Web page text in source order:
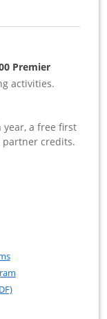
Premier
activities.
year, a free first
partner credits.
application in
(Service Mark)
Opens in a new window
Opens in a new